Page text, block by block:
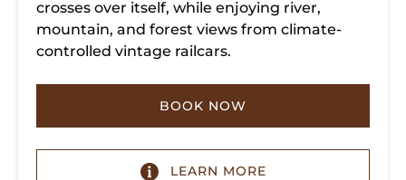
crosses over itself, while enjoying river,
mountain, and forest views from climate-
controlled vintage railcars.
BOOK NOW
LEARN MORE